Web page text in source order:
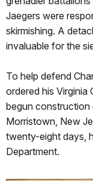
Jaegers were
skirmishing. A
invaluable for the
To help defend
ordered his Virginia
begun construction
Morristown, New
twenty-eight days,
Department.